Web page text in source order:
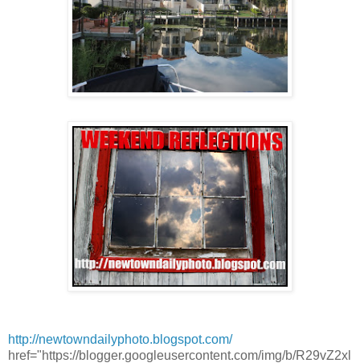
http://newtowndailyphoto.blogspot.com/
href="https://blogger.googleusercontent.com/img/b/R29vZ2xl